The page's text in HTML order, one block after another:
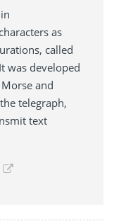
as
called
was developed
and
telegraph,
text